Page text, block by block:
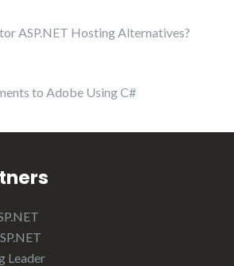
ASP.NET Hosting Alternatives?
to Adobe Using C#
Leader